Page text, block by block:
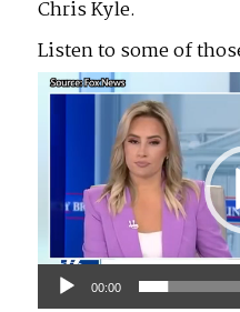
Chris Kyle.
Listen to some of
Video
00:00